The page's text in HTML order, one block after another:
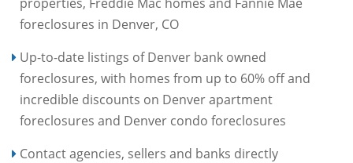
foreclosures in Denver, CO
Up-to-date listings of Denver bank owned
foreclosures, with homes from up to 60% off and
incredible discounts on Denver apartment
foreclosures and Denver condo foreclosures
Contact agencies, sellers and banks directly